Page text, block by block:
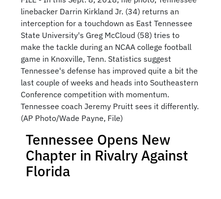
linebacker Darrin Kirkland Jr. (34) returns an
interception for a touchdown as East Tennessee
State University's Greg McCloud (58) tries to
make the tackle during an NCAA college football
game in Knoxville, Tenn. Statistics suggest
Tennessee's defense has improved quite a bit the
last couple of weeks and heads into Southeastern
Conference competition with momentum.
Tennessee coach Jeremy Pruitt sees it differently.
(AP Photo/Wade Payne, File)
Tennessee Opens New
Chapter in Rivalry Against
Florida